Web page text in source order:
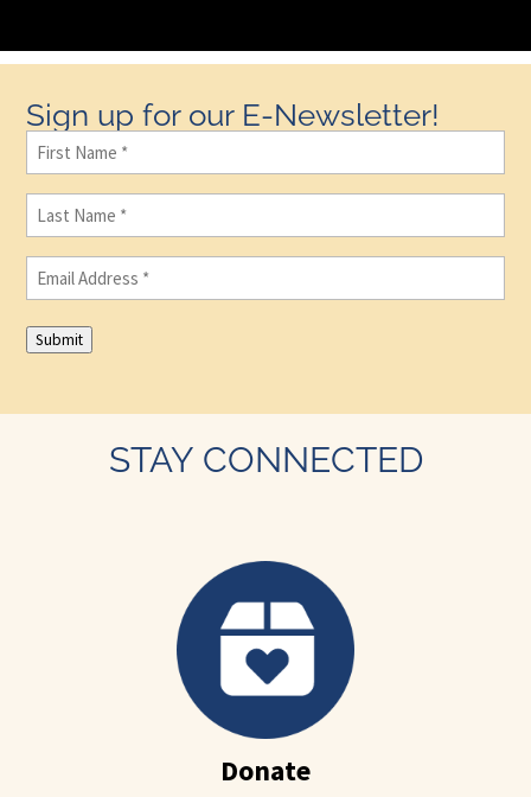
Sign up for our E-Newsletter!
First
Name(Required)
Last
Name(Required)
Email (Required)
Submit
STAY CONNECTED
Donate